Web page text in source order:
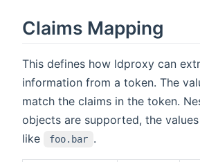
Claims Mapping
This defines how ldproxy can
information from a token. The
match the claims in the token.
objects are supported, the
like
foo.bar .